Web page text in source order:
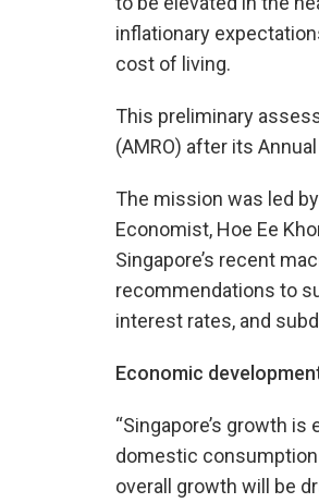
inflationary
cost of living.
This preliminary
(AMRO) after its
The mission was led
Economist, Hoe Ee
Singapore’s recent
recommendations to
interest rates, and
Economic
“Singapore’s growth
domestic consumption
overall growth will be